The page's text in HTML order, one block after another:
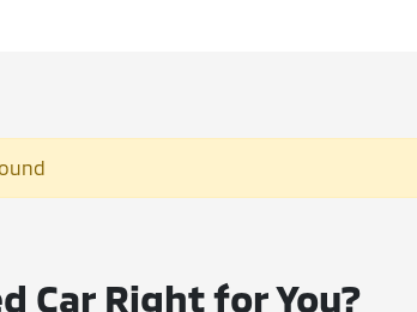
Car Right for You?